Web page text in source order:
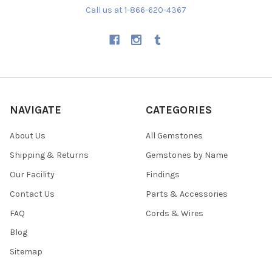
Call us at 1-866-620-4367
NAVIGATE
About Us
Shipping & Returns
Our Facility
Contact Us
FAQ
Blog
Sitemap
CATEGORIES
All Gemstones
Gemstones by Name
Findings
Parts & Accessories
Cords & Wires